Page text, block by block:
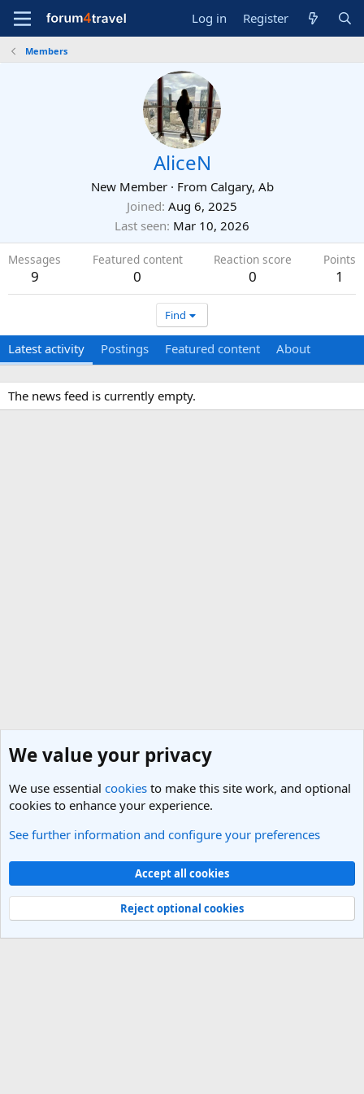
Log in Register
Members
AliceN
New Member · From Calgary, Ab
Joined Aug 6, 2025
Last seen Mar 10, 2026
Messages
9
Featured content
0
Reaction score
0
Points
1
Find
Latest activity Postings Featured content About
The news feed is currently empty.
Members
Light Theme
Contact us
Terms and rules Privacy policy Help
R
Community platform by XenForo® © 2010-2025 XenForo Ltd.
We value your privacy
We use essential cookies to make this site work, and optional
cookies to enhance your experience.
See further information and configure your preferences
Accept all cookies
Reject optional cookies